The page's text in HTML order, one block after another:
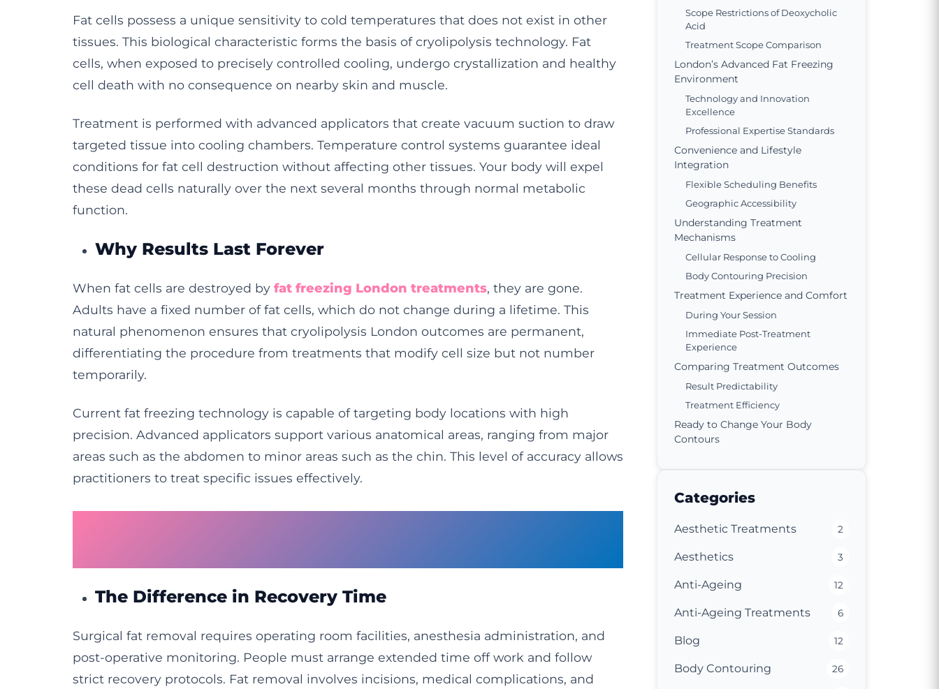
Fat cells possess a unique sensitivity to cold temperatures that does not exist in other
tissues. This biological characteristic forms the basis of cryolipolysis technology. Fat
cells, when exposed to precisely controlled cooling, undergo crystallization and healthy
cell death with no consequence on nearby skin and muscle.
Treatment is performed with advanced applicators that create vacuum suction to draw
targeted tissue into cooling chambers. Temperature control systems guarantee ideal
conditions for fat cell destruction without affecting other tissues. Your body will expel
these dead cells naturally over the next several months through normal metabolic
function.
Why Results Last Forever
When fat cells are destroyed by fat freezing London treatments, they are gone.
Adults have a fixed number of fat cells, which do not change during a lifetime. This
natural phenomenon ensures that cryolipolysis London outcomes are permanent,
differentiating the procedure from treatments that modify cell size but not number
temporarily.
Current fat freezing technology is capable of targeting body locations with high
precision. Advanced applicators support various anatomical areas, ranging from major
areas such as the abdomen to minor areas such as the chin. This level of accuracy allows
practitioners to treat specific issues effectively.
The Difference in Recovery Time
Surgical fat removal requires operating room facilities, anesthesia administration, and
post-operative monitoring. People must arrange extended time off work and follow
strict recovery protocols. Fat removal involves incisions, medical complications, and
Scope Restrictions of Deoxycholic
Acid
Treatment Scope Comparison
London’s Advanced Fat Freezing
Environment
Technology and Innovation
Excellence
Professional Expertise Standards
Convenience and Lifestyle
Integration
Flexible Scheduling Benefits
Geographic Accessibility
Understanding Treatment
Mechanisms
Cellular Response to Cooling
Body Contouring Precision
Treatment Experience and Comfort
During Your Session
Immediate Post-Treatment
Experience
Comparing Treatment Outcomes
Result Predictability
Treatment Efficiency
Ready to Change Your Body
Contours
Categories
Aesthetic Treatments 2
Aesthetics 3
Anti-Ageing 12
Anti-Ageing Treatments 6
Blog 12
Body Contouring 26